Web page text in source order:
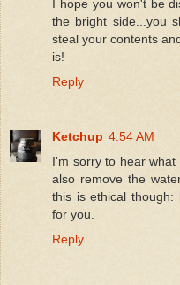
I hope you won't be
the bright side...you
steal your contents
is!
Reply
Ketchup 4:54 AM
I'm sorry to hear
also remove the
this is ethical
for you.
Reply